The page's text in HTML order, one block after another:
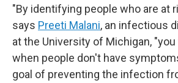
"By identifying people who are at
says Preeti Malani, an infectious
at the University of Michigan,
when people don't have
goal of preventing the infection